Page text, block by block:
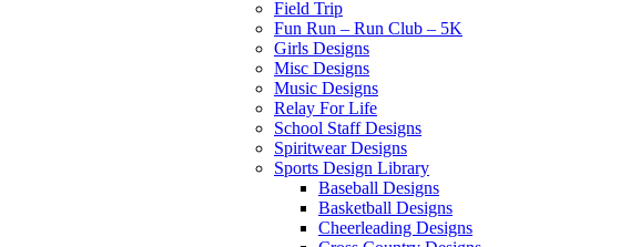
Field Trip
Fun Run – Run Club – 5K
Girls Designs
Misc Designs
Music Designs
Relay For Life
School Staff Designs
Spiritwear Designs
Sports Design Library
Baseball Designs
Basketball Designs
Cheerleading Designs